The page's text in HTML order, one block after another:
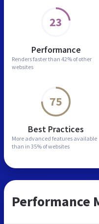
23
Performance
Renders faster than 42% of other
websites
75
Best Practices
More advanced features available
than in 35% of websites
Performance